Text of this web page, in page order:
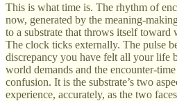
This is what time is. The rhythm of
now, generated by the meaning-
to a substrate that throws itself toward
The clock ticks externally. The pulse
discrepancy you have felt all your life
world demands and the encounter-
confusion. It is the substrate’s two
experience, accurately, as the two